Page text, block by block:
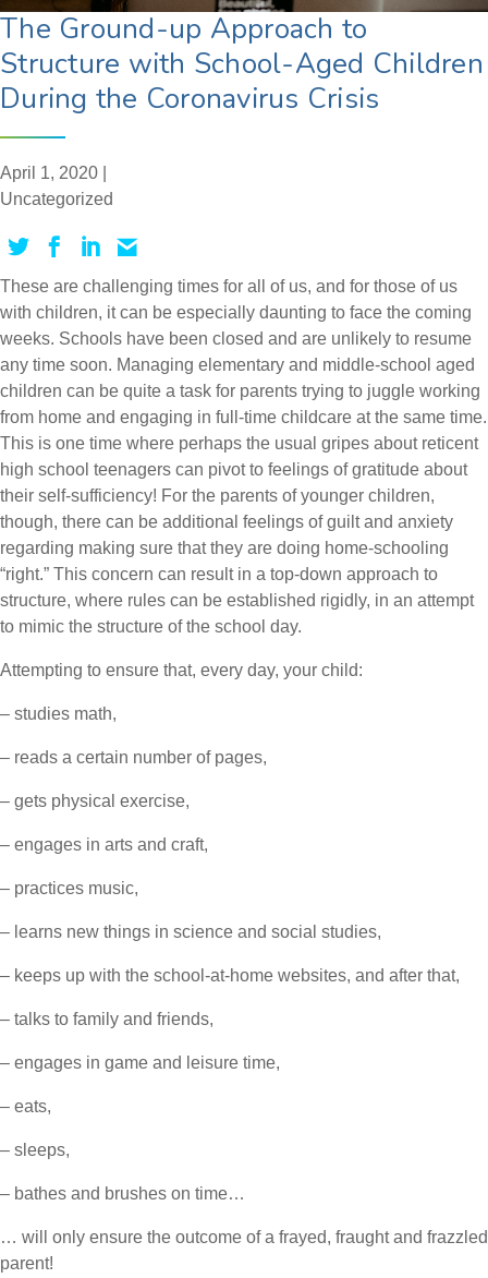
The Ground-up Approach to
Structure with School-Aged Children
During the Coronavirus Crisis
April 1, 2020 |
Uncategorized
These are challenging times for all of us, and for those of us
with children, it can be especially daunting to face the coming
weeks. Schools have been closed and are unlikely to resume
any time soon. Managing elementary and middle-school aged
children can be quite a task for parents trying to juggle working
from home and engaging in full-time childcare at the same time.
This is one time where perhaps the usual gripes about reticent
high school teenagers can pivot to feelings of gratitude about
their self-sufficiency! For the parents of younger children,
though, there can be additional feelings of guilt and anxiety
regarding making sure that they are doing home-schooling
“right.” This concern can result in a top-down approach to
structure, where rules can be established rigidly, in an attempt
to mimic the structure of the school day.
Attempting to ensure that, every day, your child:
– studies math,
– reads a certain number of pages,
– gets physical exercise,
– engages in arts and craft,
– practices music,
– learns new things in science and social studies,
– keeps up with the school-at-home websites, and after that,
– talks to family and friends,
– engages in game and leisure time,
– eats,
– sleeps,
– bathes and brushes on time…
… will only ensure the outcome of a frayed, fraught and frazzled
parent!